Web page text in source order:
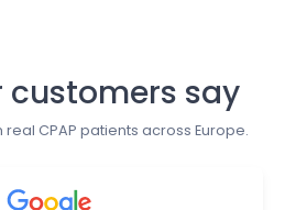
customers say
CPAP patients across Europe.